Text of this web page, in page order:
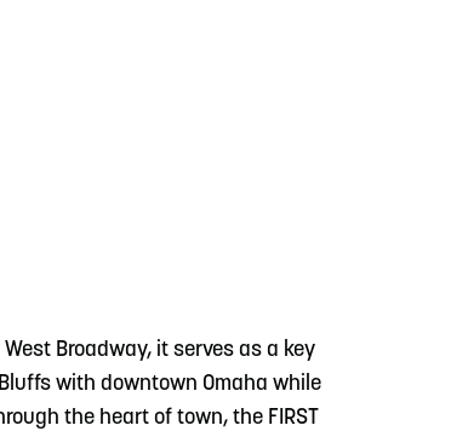
Broadway, it serves as a key
with downtown Omaha while
the heart of town, the FIRST